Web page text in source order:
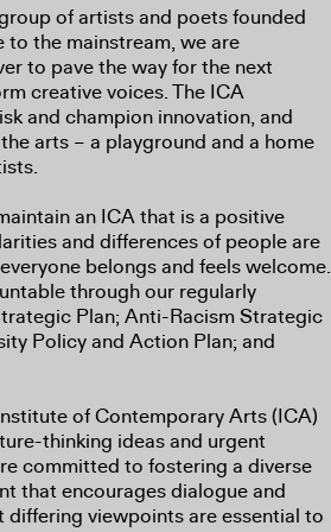
of artists and poets founded
to the mainstream, we are
to pave the way for the next
creative voices. The ICA
and champion innovation, and
arts – a playground and a home
an ICA that is a positive
and differences of people are
belongs and feels welcome.
through our regularly
Plan; Anti-Racism Strategic
Policy and Action Plan; and
of Contemporary Arts (ICA)
thinking ideas and urgent
committed to fostering a diverse
that encourages dialogue and
viewpoints are essential to